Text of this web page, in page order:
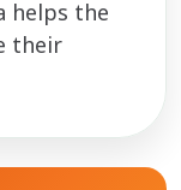
helps the
their